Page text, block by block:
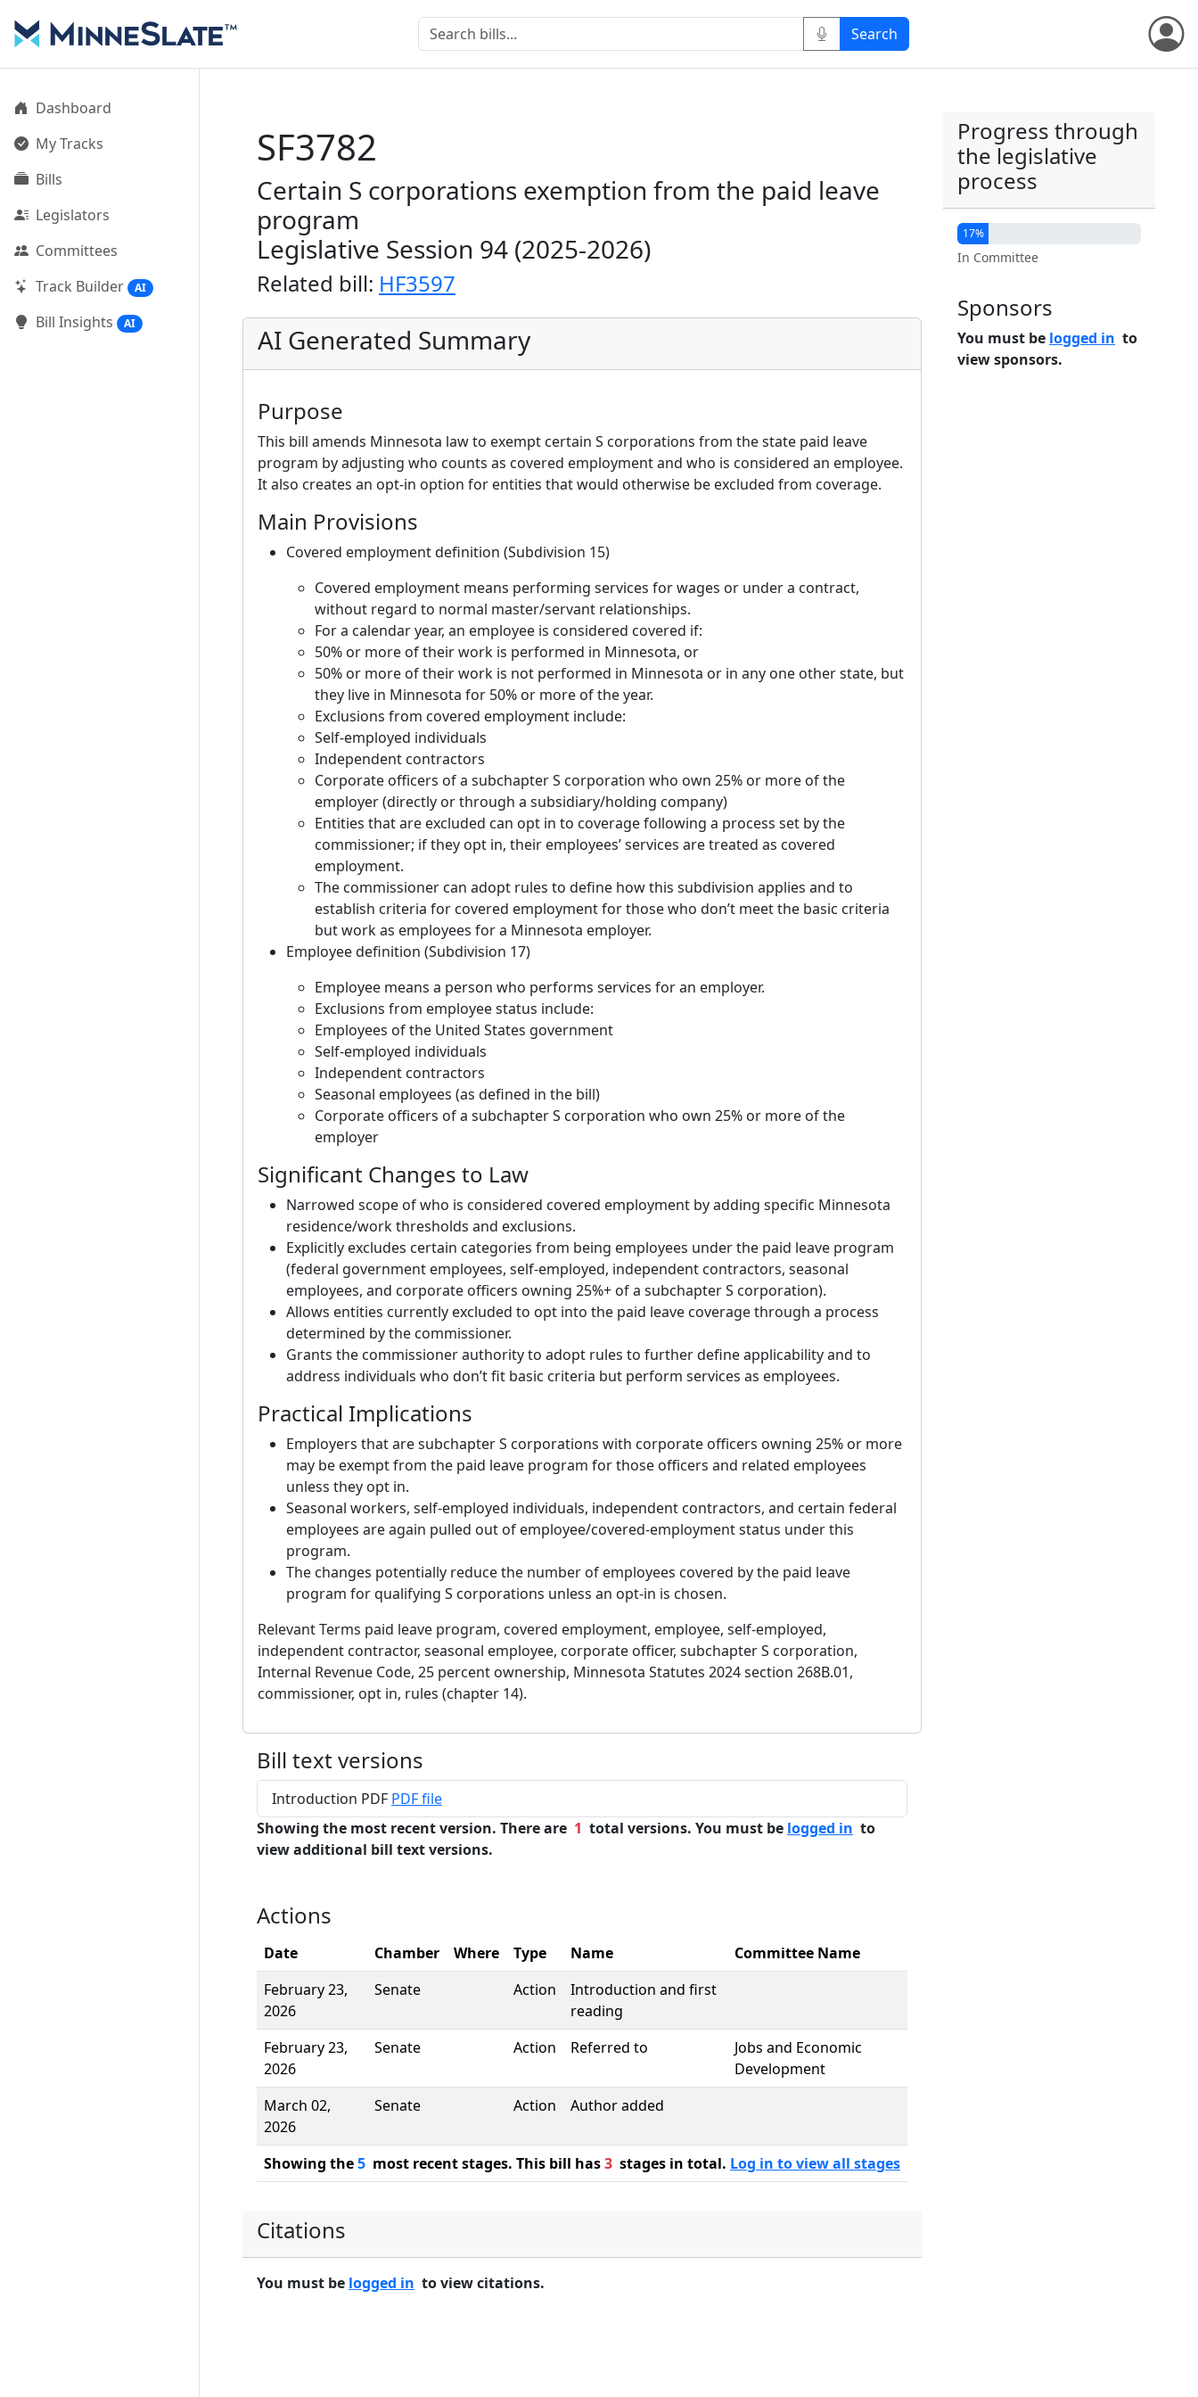
Dashboard
My Tracks
Bills
Legislators
Committees
Track Builder
AI
Bill Insights AI
SF3782
Certain S corporations exemption from the paid leave
program
Legislative Session 94 (2025-2026)
Related bill: HF3597
AI Generated Summary
Purpose
This bill amends Minnesota law to exempt certain S corporations from the state paid leave
program by adjusting who counts as covered employment and who is considered an employee.
It also creates an opt-in option for entities that would otherwise be excluded from coverage.
Main Provisions
Covered employment definition (Subdivision 15)
Covered employment means performing services for wages or under a contract,
without regard to normal master/servant relationships.
For a calendar year, an employee is considered covered if:
50% or more of their work is performed in Minnesota, or
50% or more of their work is not performed in Minnesota or in any one other state, but
they live in Minnesota for 50% or more of the year.
Exclusions from covered employment include:
Self-employed individuals
Independent contractors
Corporate officers of a subchapter S corporation who own 25% or more of the
employer (directly or through a subsidiary/holding company)
Entities that are excluded can opt in to coverage following a process set by the
commissioner; if they opt in, their employees’ services are treated as covered
employment.
The commissioner can adopt rules to define how this subdivision applies and to
establish criteria for covered employment for those who don’t meet the basic criteria
but work as employees for a Minnesota employer.
Employee definition (Subdivision 17)
Employee means a person who performs services for an employer.
Exclusions from employee status include:
Employees of the United States government
Self-employed individuals
Independent contractors
Seasonal employees (as defined in the bill)
Corporate officers of a subchapter S corporation who own 25% or more of the
employer
Significant Changes to Law
Narrowed scope of who is considered covered employment by adding specific Minnesota
residence/work thresholds and exclusions.
Explicitly excludes certain categories from being employees under the paid leave program
(federal government employees, self-employed, independent contractors, seasonal
employees, and corporate officers owning 25%+ of a subchapter S corporation).
Allows entities currently excluded to opt into the paid leave coverage through a process
determined by the commissioner.
Grants the commissioner authority to adopt rules to further define applicability and to
address individuals who don’t fit basic criteria but perform services as employees.
Practical Implications
Employers that are subchapter S corporations with corporate officers owning 25% or more
may be exempt from the paid leave program for those officers and related employees
unless they opt in.
Seasonal workers, self-employed individuals, independent contractors, and certain federal
employees are again pulled out of employee/covered-employment status under this
program.
The changes potentially reduce the number of employees covered by the paid leave
program for qualifying S corporations unless an opt-in is chosen.
Relevant Terms paid leave program, covered employment, employee, self-employed,
independent contractor, seasonal employee, corporate officer, subchapter S corporation,
Internal Revenue Code, 25 percent ownership, Minnesota Statutes 2024 section 268B.01,
commissioner, opt in, rules (chapter 14).
Bill text versions
Introduction PDF PDF file
Showing the most recent version. There are 1 total versions. You must be logged in to
view additional bill text versions.
Actions
Date Chamber Where Type Name
Committee Name
February 23,
2026
Senate Action
Introduction and first
reading
February 23,
2026
Senate Action Referred to
Jobs and Economic
Development
March 02,
2026
Senate Action Author added
Showing the5 most recent stages. This bill has3 stages in total. Log in to view all stages
Citations
You must be logged in to view citations.
Progress through
the legislative
process
17%
In Committee
Sponsors
You must be logged in to
view sponsors.